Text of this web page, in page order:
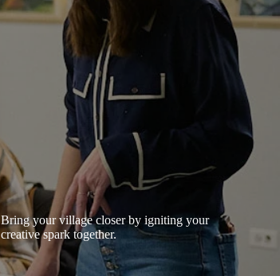
Bring your village closer by igniting your
creative spark together.